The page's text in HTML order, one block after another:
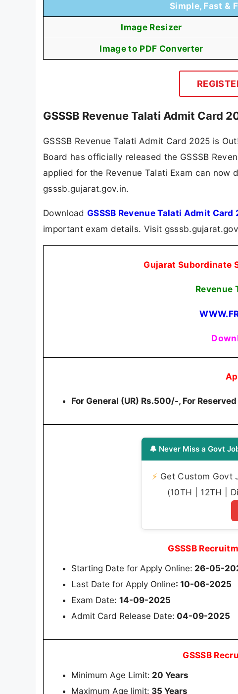
Simple, Fast &
Image Resizer
Image to PDF Converter
GSSSB Revenue Talati Admit Card
GSSSB Revenue Talati Admit Card 2025 is
Board has officially released the GSSSB
applied for the Revenue Talati Exam can
gsssb.gujarat.gov.in.
Download GSSSB Revenue Talati Admit Card
important exam details. Visit
Gujarat Subordinate
Revenue
For General (UR) Rs.500/-, For
🔔 Never Miss a Govt
⚡ Get Custom Govt
(10TH | 12TH |
GSSSB
Starting Date for Apply Online: 26-05-
Last Date for Apply Online: 10-06-2025
Exam Date: 14-09-2025
Admit Card Release Date: 04-09-2025
GSSSB
Minimum Age Limit: 20 Years
Maximum Age limit: 35 Years